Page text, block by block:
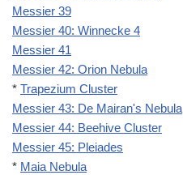
Messier 39
Messier 40: Winnecke 4
Messier 41
Messier 42: Orion Nebula
* Trapezium Cluster
Messier 43: De Mairan's Nebula
Messier 44: Beehive Cluster
Messier 45: Pleiades
* Maia Nebula